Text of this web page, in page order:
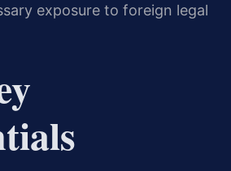
exposure to foreign legal